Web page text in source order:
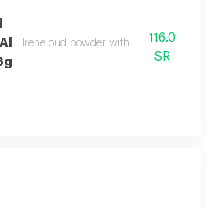
Irene oud powder with oriental mix
116.0
SR